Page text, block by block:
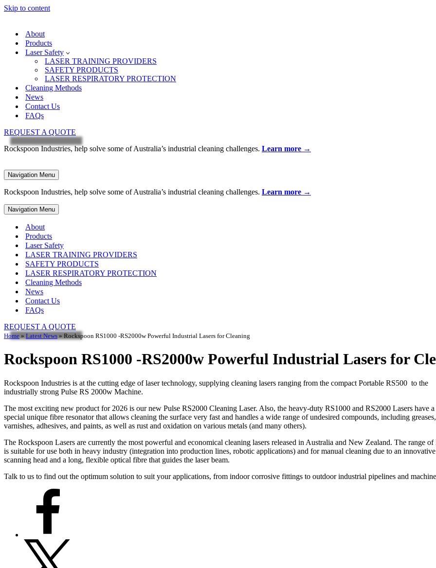
Skip to content
About
Products
Laser Safety
LASER TRAINING PROVIDERS
SAFETY PRODUCTS
LASER RESPIRATORY PROTECTION
Cleaning Methods
News
Contact Us
FAQs
REQUEST A QUOTE
Rockspoon Industries, help solve some of Australia’s industrial cleaning challenges. Learn more →
Navigation Menu
Rockspoon Industries, help solve some of Australia’s industrial cleaning challenges. Learn more →
Navigation Menu
About
Products
Laser Safety
LASER TRAINING PROVIDERS
SAFETY PRODUCTS
LASER RESPIRATORY PROTECTION
Cleaning Methods
News
Contact Us
FAQs
REQUEST A QUOTE
Home » Latest News » Rockspoon RS1000 -RS2000w Powerful Industrial Lasers for Cleaning
Rockspoon RS1000 -RS2000w Powerful Industrial Lasers for
Rockspoon Industries is at the cutting edge of laser technology, supplying cleaning lasers ranging from the compact Portable RS500 to the
industrially strong Pulse RS 2000w Machine.
The most exciting new product for 2026 is our new Pulse RS2000 Cleaning Laser. Also, the heavy-duty RS1000 and RS2000 Lasers have
special unique fibre resonator that allows cleaning the surface very fast and handles a wide range of undesired compounds, including greases,
varnishes, adhesives, and paints, as well as rust and oxidation on various metals (and many others).
The Rockspoon Lasers are currently the most powerful and economical cleaning lasers released in Australia and New Zealand. The range of
is suitable for use both in heavy industry (integration into production lines, robotic applications) and for manual cleaning due to an innovative
scanning head and a long, flexible optical fibre that guides the laser beam.
Talk to us to find out the optimum solution to suit your applications, from indoor corrosive fittings to outdoor industrial pipelines and